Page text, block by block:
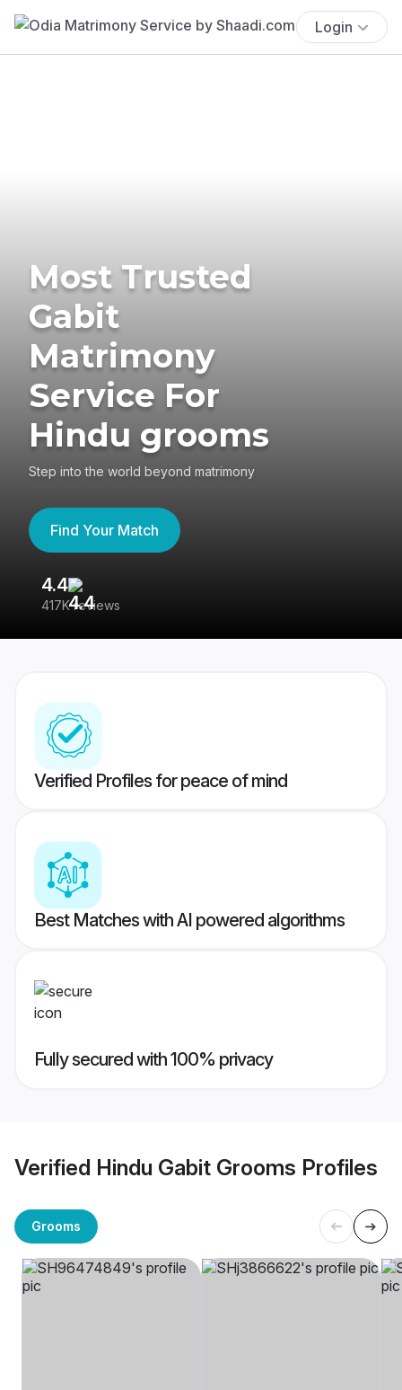
Login
Most Trusted
Gabit
Matrimony
Service For
Hindu grooms
Step into the world beyond matrimony
Find Your Match
4.4
417K reviews
Verified Profiles for peace of mind
Best Matches with AI powered algorithms
Fully secured with 100% privacy
Verified Hindu Gabit Grooms Profiles
Grooms